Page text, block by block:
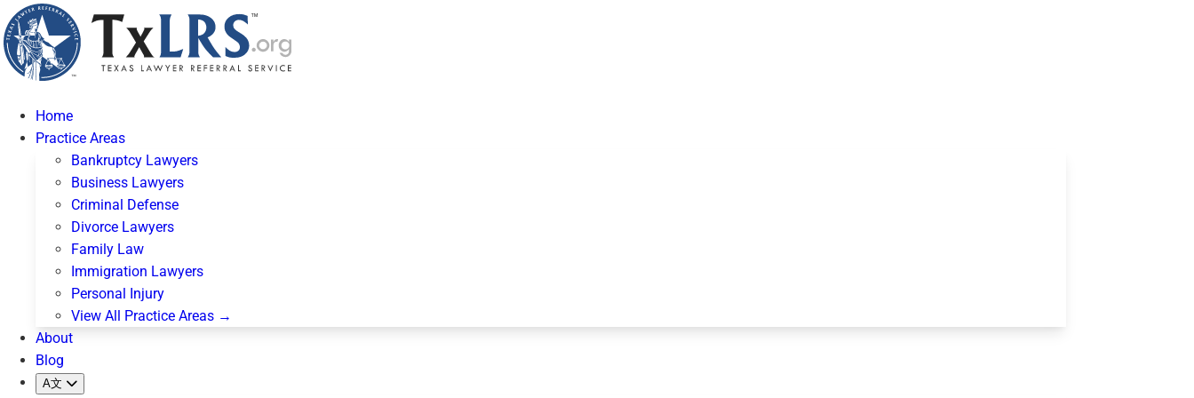
Home
Practice Areas
Bankruptcy Lawyers
Business Lawyers
Criminal Defense
Divorce Lawyers
Family Law
Immigration Lawyers
Personal Injury
View All Practice Areas →
About
Blog
A文